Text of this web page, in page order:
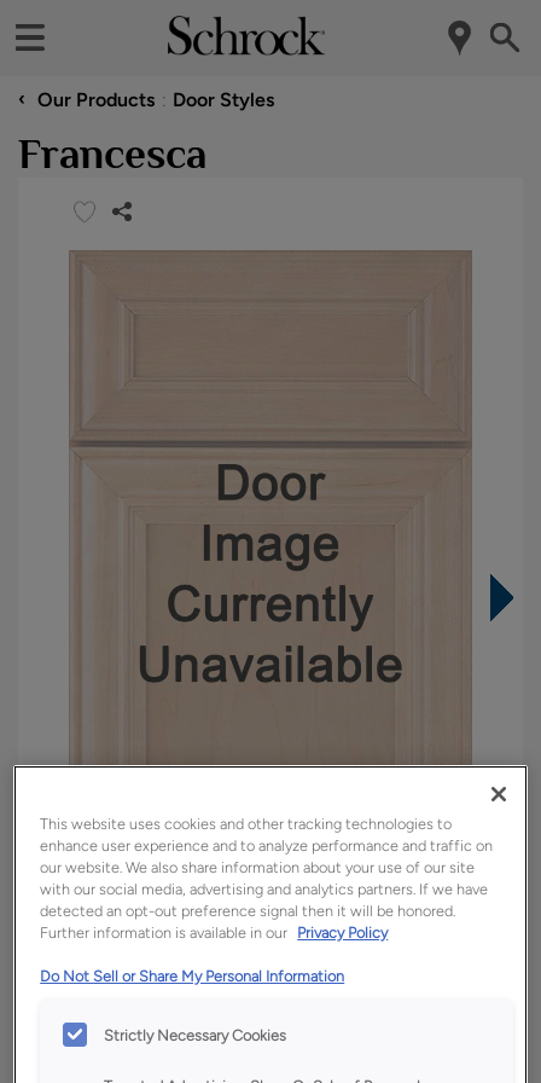
‹ Our Products Door Styles
Francesca
Overlay:
Full
Finish/Color:
Tofino
This website uses cookies and other tracking technologies to
enhance user experience and to analyze performance and traffic on
our website. We also share information about your use of our site
with our social media, advertising and analytics partners. If we have
detected an opt-out preference signal then it will be honored.
Further information is available in our Privacy Policy
Do Not Sell or Share My Personal Information
Strictly Necessary Cookies